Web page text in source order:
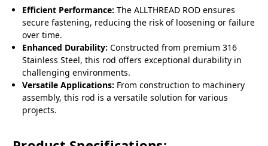
Efficient Performance: The ALLTHREAD ROD ensures
secure fastening, reducing the risk of loosening or failure
over time.
Enhanced Durability: Constructed from premium 316
Stainless Steel, this rod offers exceptional durability in
challenging environments.
Versatile Applications: From construction to machinery
assembly, this rod is a versatile solution for various
projects.